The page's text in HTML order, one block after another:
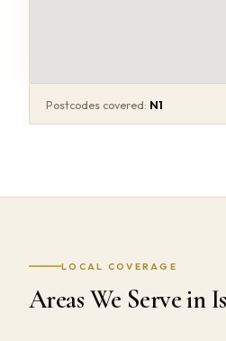
Postcodes covered: N1
LOCAL COVERAGE
Areas We Serve in